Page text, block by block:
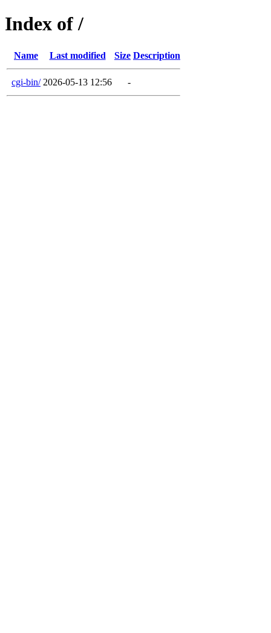
Index of /
Name Last modified Size Description
cgi-bin/ 2026-05-13 12:56 -